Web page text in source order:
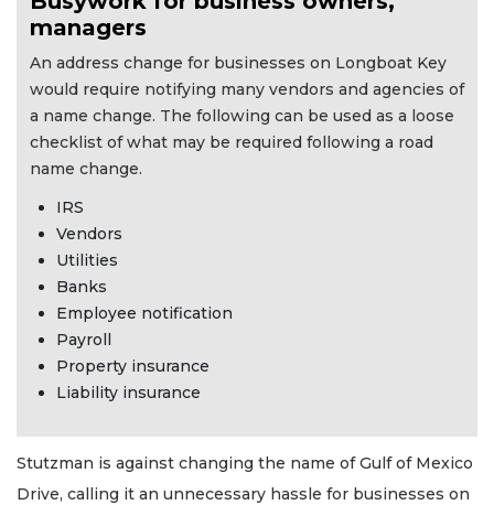
managers
An address change for businesses on Longboat Key
would require notifying many vendors and agencies of
a name change. The following can be used as a loose
checklist of what may be required following a road
name change.
IRS
Vendors
Utilities
Banks
Employee notification
Payroll
Property insurance
Liability insurance
Stutzman is against changing the name of Gulf of Mexico
Drive, calling it an unnecessary hassle for businesses on